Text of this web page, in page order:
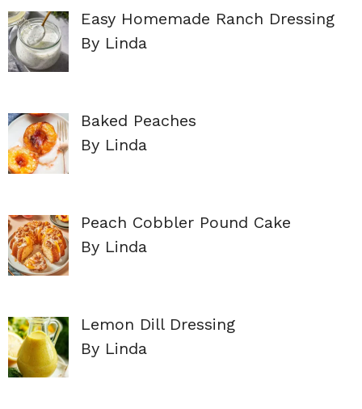
Easy Homemade Ranch Dressing
By Linda
Baked Peaches
By Linda
Peach Cobbler Pound Cake
By Linda
Lemon Dill Dressing
By Linda